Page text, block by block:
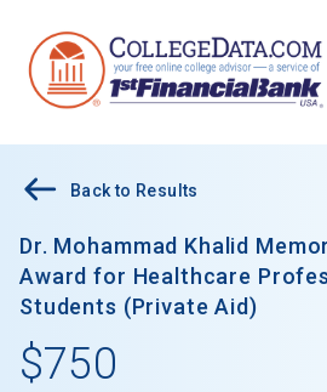
Back to Results
Dr. Mohammad Khalid
Award for Healthcare
Students (Private Aid)
$750